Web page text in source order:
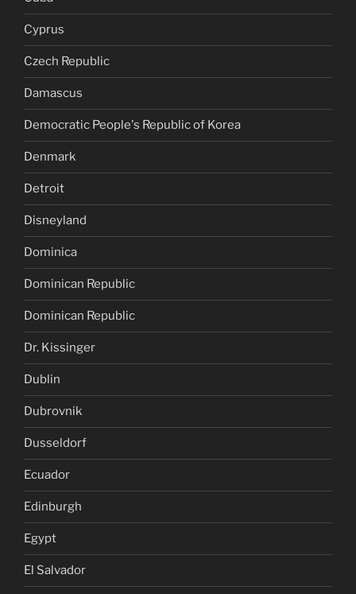
Cyprus
Czech Republic
Damascus
Democratic People's Republic of Korea
Denmark
Detroit
Disneyland
Dominica
Dominican Republic
Dominican Republic
Dr. Kissinger
Dublin
Dubrovnik
Dusseldorf
Ecuador
Edinburgh
Egypt
El Salvador